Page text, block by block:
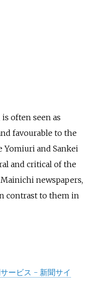
often seen as
favourable to the
Yomiuri and Sankei
and critical of the
newspapers,
contrast to them in
ービス - 新聞サイ